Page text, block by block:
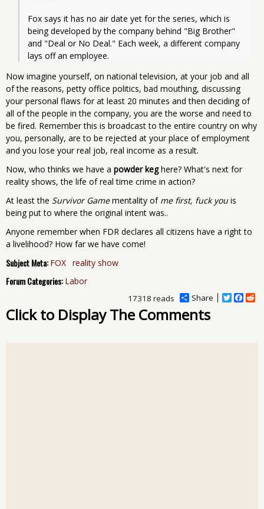
Fox says it has no air date yet for the series, which is
being developed by the company behind "Big Brother"
and "Deal or No Deal." Each week, a different company
lays off an employee.
Now imagine yourself, on national television, at your job and all
of the reasons, petty office politics, bad mouthing, discussing
your personal flaws for at least 20 minutes and then deciding of
all of the people in the company, you are the worse and need to
be fired. Remember this is broadcast to the entire country on why
you, personally, are to be rejected at your place of employment
and you lose your real job, real income as a result.
Now, who thinks we have a powder keghere? What's next for
reality shows, the life of real time crime in action?
At least the Survivor Gamementality of me first, fuck youis
being put to where the original intent was..
Anyone remember when FDR declares all citizens have a right to
a livelihood? How far we have come!
Subject Meta: FOX reality show
Forum Categories: Labor
Share
T
F
17318 reads
Click to Display The Comments